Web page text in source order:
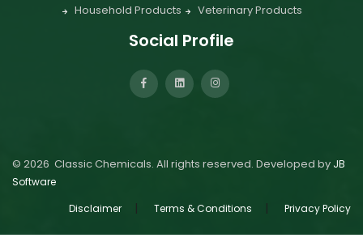
Household Products
Veterinary Products
Social Profile
© 2026 Classic Chemicals. All rights reserved. Developed by JB
Software
Disclaimer | Terms & Conditions | Privacy Policy